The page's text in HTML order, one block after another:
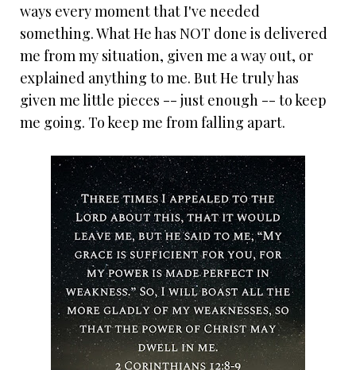
ways every moment that I've needed
something. What He has NOT done is delivered
me from my situation, given me a way out, or
explained anything to me. But He truly has
given me little pieces -- just enough -- to keep
me going. To keep me from falling apart.